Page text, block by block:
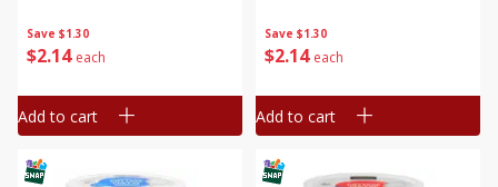
Save $1.30
$2 14 each
Add to cart
Save $1.30
$2 14 each
Add to cart